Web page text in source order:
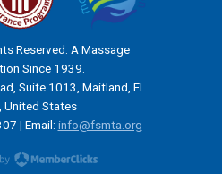
Reserved. A Massage
Since 1939.
Suite 1013, Maitland, FL
United States
| Email: info@fsmta.org